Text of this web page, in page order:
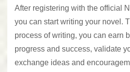
After registering with the official
you can start writing your novel.
process of writing, you can earn
progress and success, validate
exchange ideas and